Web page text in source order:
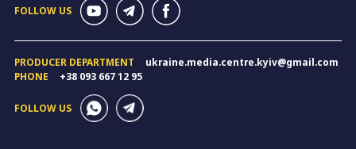
FOLLOW US
PRODUCER DEPARTMENT
ukraine.media.centre.kyiv@gmail.com
PHONE
+38 093 667 12 95
FOLLOW US